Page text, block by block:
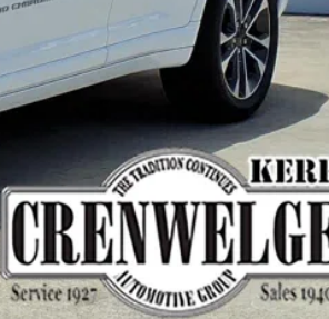
Compare Vehicle